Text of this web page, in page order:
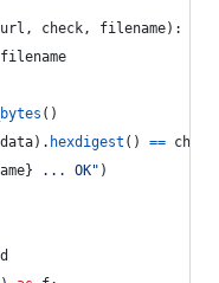
url , check, filename):
filename
()
data). hexdigest () == check
} ... OK" )